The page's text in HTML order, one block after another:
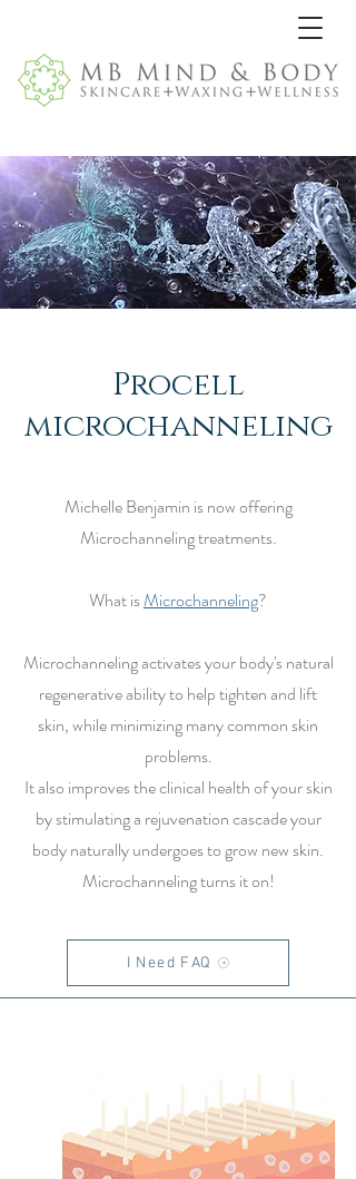
Procell
microchanneling
Michelle Benjamin is now offering
Microchanneling treatments.
What isMicrochanneling?
Microchanneling activates your body's natural
regenerative ability to help tighten and lift
skin, while minimizing many common skin
problems.
It also improves the clinical health of your skin
by stimulating a rejuvenation cascade your
body naturally undergoes to grow new skin.
Microchanneling turns it on!
I Need FAQ